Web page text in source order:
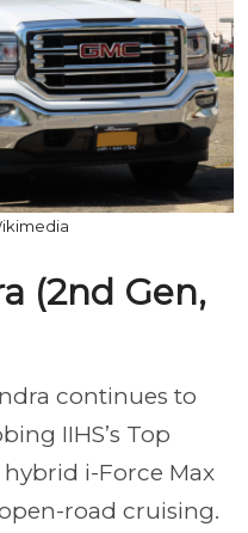
(2nd Gen,
continues to
IIHS’s Top
hybrid i-Force Max
road cruising.